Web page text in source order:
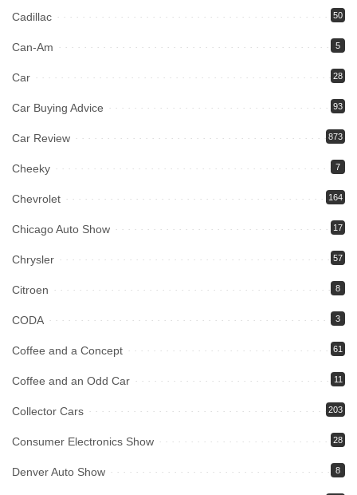
Cadillac 50
Can-Am 5
Car 28
Car Buying Advice 93
Car Review 873
Cheeky 7
Chevrolet 164
Chicago Auto Show 17
Chrysler 57
Citroen 8
CODA 3
Coffee and a Concept 61
Coffee and an Odd Car 11
Collector Cars 203
Consumer Electronics Show 28
Denver Auto Show 8